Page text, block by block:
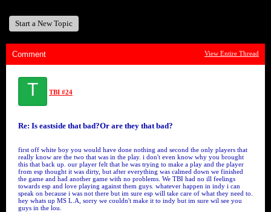
Start a New Topic
Comment View Entire Thread
T TBI #24
Re: Is eastside that bad?Or are they that bad?
first off white boy you would have done nothing and second the only players that
really know are the two that was in the play. i don't even know why you brought
this that back up. our player felt that he was trying to make a play and the player
from esp thought it was dirty, but after everything was calmed down we finished
the game and had another game with no problems. We TBI had no ill feelings
towards esp and love playing against them guys. whatever happen in indy i can
speak on because i was not there but im sure esp will take care of what they need to.
hey whats up MS L.A, sorry we couldn't make it to indy but im sure wil see you
guys in the lou.